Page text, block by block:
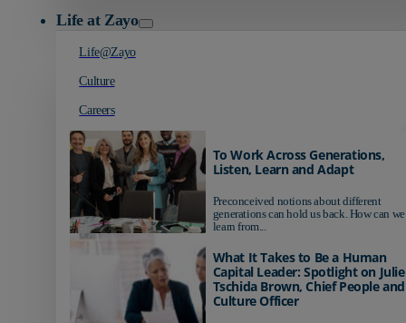
Life at Zayo
Life@Zayo
Culture
Careers
To Work Across Generations,
Listen, Learn and Adapt
Preconceived notions about different
generations can hold us back. How can we
learn from...
What It Takes to Be a Human
Capital Leader: Spotlight on Julie
Tschida Brown, Chief People and
Culture Officer